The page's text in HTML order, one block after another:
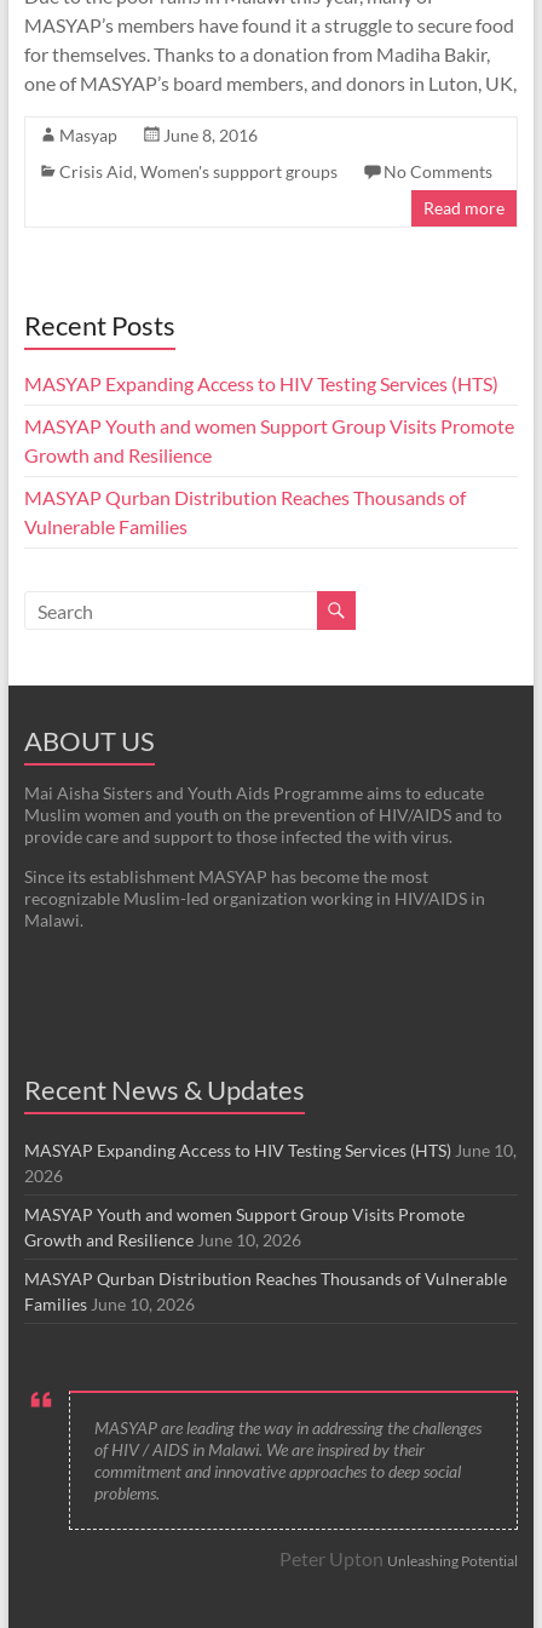
MASYAP’s members have found it a struggle to secure food
for themselves. Thanks to a donation from Madiha Bakir,
one of MASYAP’s board members, and donors in Luton, UK,
Masyap
June 8, 2016
Crisis Aid, Women's suppport groups
No Comments
Read more
Recent Posts
MASYAP Expanding Access to HIV Testing Services (HTS)
MASYAP Youth and women Support Group Visits Promote
Growth and Resilience
MASYAP Qurban Distribution Reaches Thousands of
Vulnerable Families
ABOUT US
Mai Aisha Sisters and Youth Aids Programme aims to educate
Muslim women and youth on the prevention of HIV/AIDS and to
provide care and support to those infected the with virus.
Since its establishment MASYAP has become the most
recognizable Muslim-led organization working in HIV/AIDS in
Malawi.
Recent News & Updates
MASYAP Expanding Access to HIV Testing Services (HTS) June 10,
2026
MASYAP Youth and women Support Group Visits Promote
Growth and Resilience June 10, 2026
MASYAP Qurban Distribution Reaches Thousands of Vulnerable
Families June 10, 2026
MASYAP are leading the way in addressing the challenges
of HIV / AIDS in Malawi. We are inspired by their
commitment and innovative approaches to deep social
problems.
Peter Upton Unleashing Potential